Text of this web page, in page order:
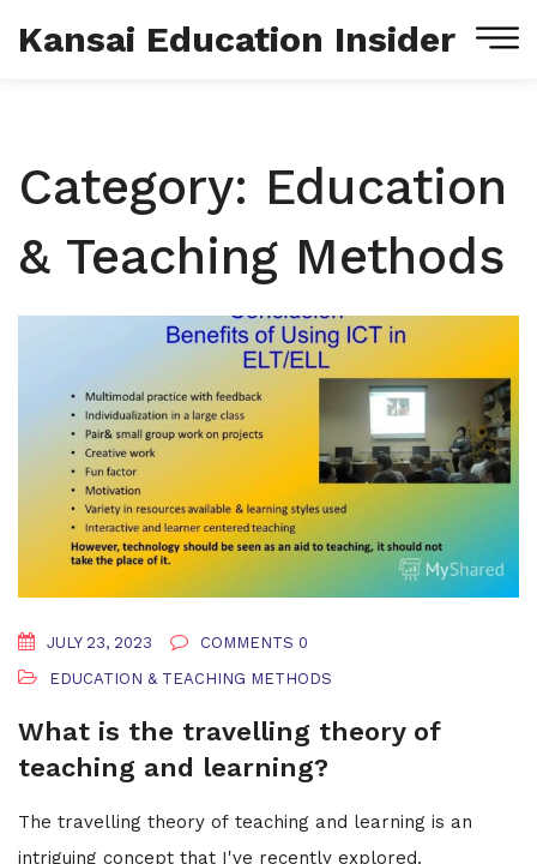
Kansai Education Insider
Category: Education
& Teaching Methods
JULY 23, 2023
COMMENTS 0
EDUCATION & TEACHING METHODS
What is the travelling theory of
teaching and learning?
The travelling theory of teaching and learning is an
intriguing concept that I've recently explored.